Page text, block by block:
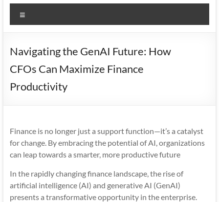
Services
Oracle
Consulting
Enterprise
Mobility
Navigating the GenAI Future: How
CFOs Can Maximize Finance
Productivity
Finance is no longer just a support function—it’s a catalyst
for change. By embracing the potential of AI, organizations
can leap towards a smarter, more productive future
In the rapidly changing finance landscape, the rise of
artificial intelligence (AI) and generative AI (GenAI)
presents a transformative opportunity in the enterprise.